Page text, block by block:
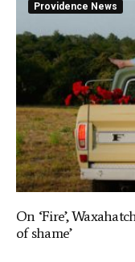
Providence News
On ‘Fire’,
of shame’